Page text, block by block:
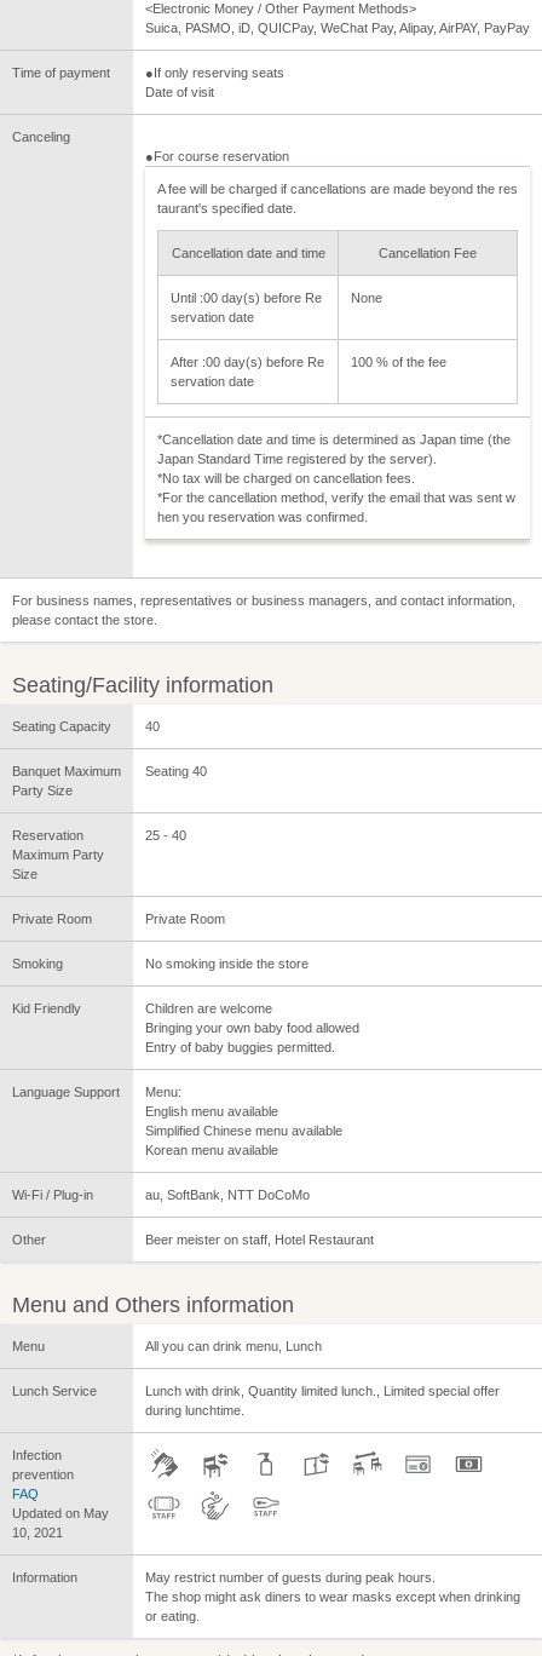
<Electronic Money / Other Payment Methods>
Suica, PASMO, iD, QUICPay, WeChat Pay, Alipay, AirPAY, PayPay
Time of payment
●If only reserving seats
Date of visit
Canceling
●For course reservation
A fee will be charged if cancellations are made beyond the res
taurant's specified date.
Cancellation date and time Cancellation Fee
Until :00 day(s) before Re
servation date
None
After :00 day(s) before Re
servation date
100 % of the fee
*Cancellation date and time is determined as Japan time (the
Japan Standard Time registered by the server).
*No tax will be charged on cancellation fees.
*For the cancellation method, verify the email that was sent w
hen you reservation was confirmed.
For business names, representatives or business managers, and contact information,
please contact the store.
Seating/Facility information
Seating Capacity 40
Banquet Maximum
Party Size
Seating 40
Reservation
Maximum Party
Size
25 - 40
Private Room Private Room
Smoking No smoking inside the store
Kid Friendly
Children are welcome
Bringing your own baby food allowed
Entry of baby buggies permitted.
Language Support
Menu:
English menu available
Simplified Chinese menu available
Korean menu available
Wi-Fi / Plug-in au, SoftBank, NTT DoCoMo
Other Beer meister on staff, Hotel Restaurant
Menu and Others information
Menu All you can drink menu, Lunch
Lunch Service
Lunch with drink, Quantity limited lunch., Limited special offer
during lunchtime.
Infection
prevention
FAQ
Updated on May
10, 2021
Information
May restrict number of guests during peak hours.
The shop might ask diners to wear masks except when drinking
or eating.